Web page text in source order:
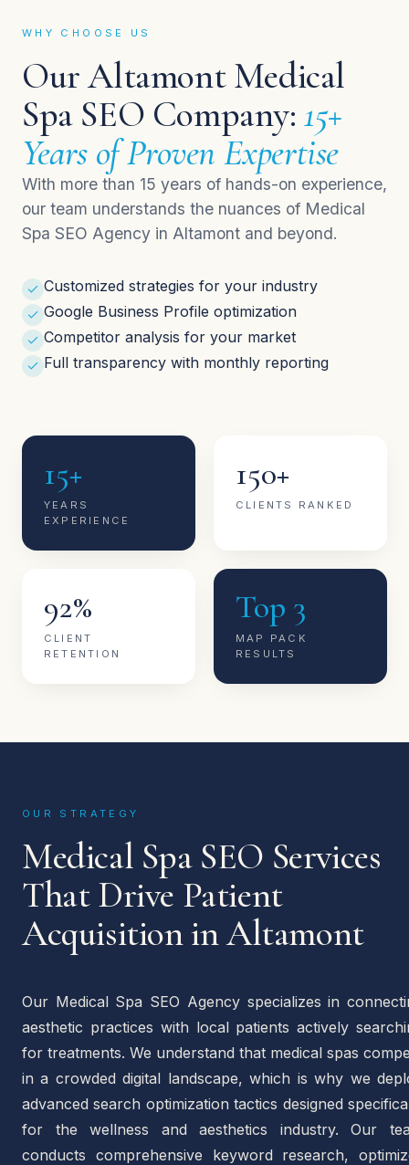
WHY CHOOSE US
Our Altamont Medical
Spa SEO Company:15+
Years of Proven Expertise
With more than 15 years of hands-on experience,
our team understands the nuances of Medical
Spa SEO Agency in Altamont and beyond.
Customized strategies for your industry
Google Business Profile optimization
Competitor analysis for your market
Full transparency with monthly reporting
15+
YEARS
EXPERIENCE
150+
CLIENTS RANKED
92%
CLIENT
RETENTION
Top 3
MAP PACK
RESULTS
OUR STRATEGY
Medical Spa SEO Services
That Drive Patient
Acquisition in Altamont
Our Medical Spa SEO Agency specializes in
aesthetic practices with local patients actively
for treatments. We understand that medical spas
in a crowded digital landscape, which is why we
advanced search optimization tactics designed
for the wellness and aesthetics industry. Our
conducts comprehensive keyword research,